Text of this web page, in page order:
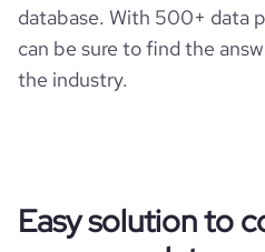
database. With 500+ data
can be sure to find the
the industry.
Easy solution to